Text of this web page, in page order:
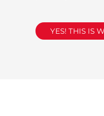
YES! THIS IS